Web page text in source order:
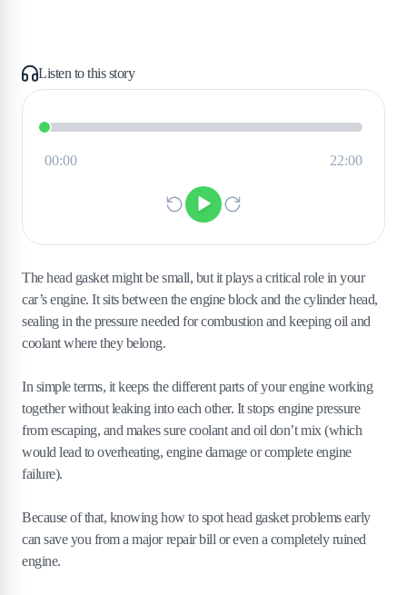
Listen to this story
The head gasket might be small, but it plays a critical role in your
car’s engine. It sits between the engine block and the cylinder head,
sealing in the pressure needed for combustion and keeping oil and
coolant where they belong.
In simple terms, it keeps the different parts of your engine working
together without leaking into each other. It stops engine pressure
from escaping, and makes sure coolant and oil don’t mix (which
would lead to overheating, engine damage or complete engine
failure).
Because of that, knowing how to spot head gasket problems early
can save you from a major repair bill or even a completely ruined
engine.